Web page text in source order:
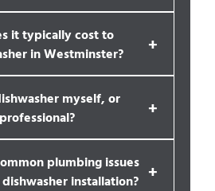
it typically cost to
in Westminster?
+
myself, or
+
plumbing issues
installation? +